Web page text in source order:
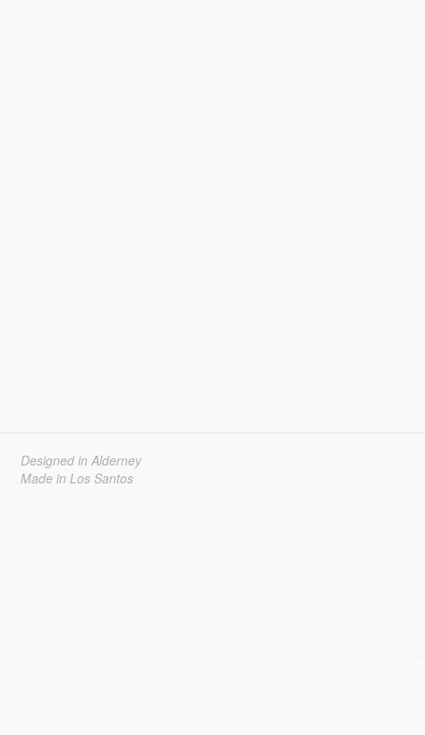
Designed in Alderney
Made in Los Santos